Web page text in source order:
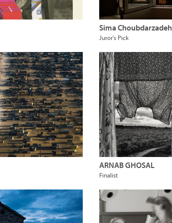
Sima Choubdarzadeh
Juror's Pick
ARNAB GHOSAL
Finalist